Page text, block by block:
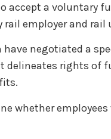
accept a voluntary
employer and rail
negotiated a
delineates rights of
whether